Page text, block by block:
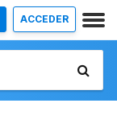
ACCEDER